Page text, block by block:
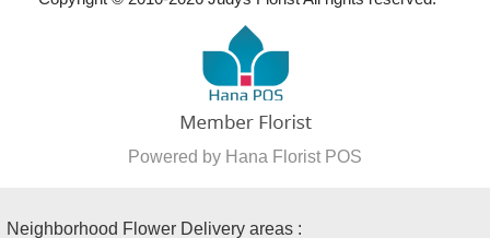
Powered by Hana Florist POS
Neighborhood Flower Delivery areas :